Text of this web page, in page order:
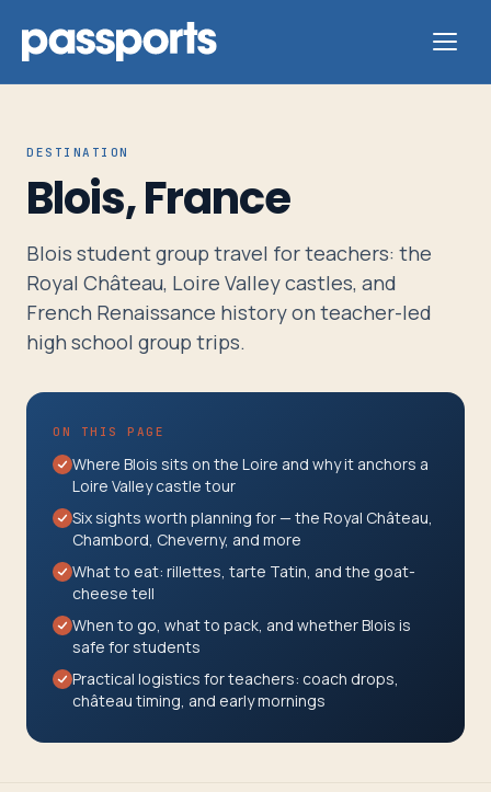
Tours
For
Group
Leaders
Parents
&
Travelers
About
DESTINATION
Blois, France
Blois student group travel for teachers: the
Royal Château, Loire Valley castles, and
French Renaissance history on teacher-led
high school group trips.
ON THIS PAGE
Where Blois sits on the Loire and why it anchors a
Loire Valley castle tour
Six sights worth planning for — the Royal Château,
Chambord, Cheverny, and more
What to eat: rillettes, tarte Tatin, and the goat-
cheese tell
When to go, what to pack, and whether Blois is
safe for students
Practical logistics for teachers: coach drops,
château timing, and early mornings